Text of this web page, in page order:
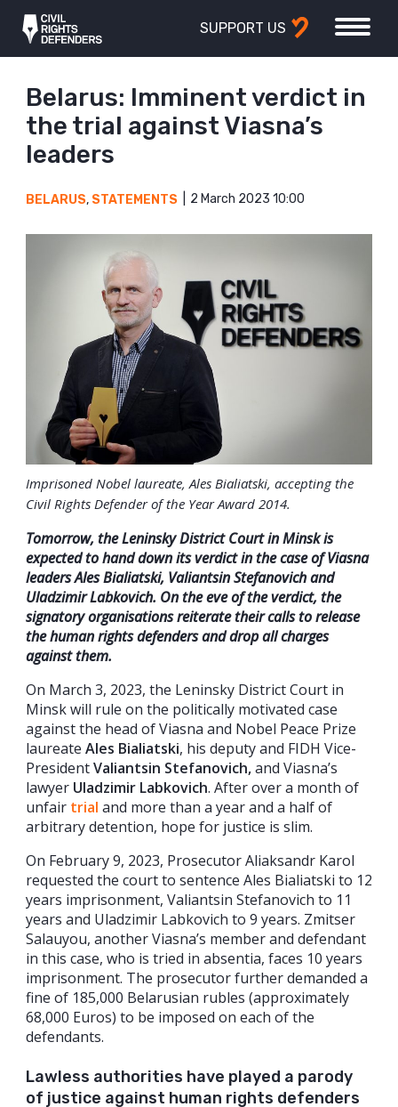
SUPPORT US
Belarus: Imminent verdict in
the trial against Viasna’s
leaders
BELARUS, STATEMENTS 2 March 2023 10:00
Imprisoned Nobel laureate, Ales Bialiatski, accepting the
Civil Rights Defender of the Year Award 2014.
Tomorrow, the Leninsky District Court in Minsk is
expected to hand downitsverdict in the case of Viasna
leaders Ales Bialiatski, Valiantsin Stefanovich and
Uladzimir Labkovich. On the eveof the verdict, the
signatory organisations reiterate their calls to release
the human rights defenders and drop all charges
against them.
On March 3, 2023, the Leninsky District Court in
Minsk will rule on the politically motivated case
against the head of Viasna and Nobel Peace Prize
laureate Ales Bialiatski, his deputy and FIDH Vice-
PresidentValiantsin Stefanovich,and Viasna’s
lawyer Uladzimir Labkovich. After over a month of
unfair trial and more than a year and a half of
arbitrary detention, hope for justice is slim.
On February 9, 2023, Prosecutor Aliaksandr Karol
requested the court to sentence Ales Bialiatski to 12
years imprisonment, Valiantsin Stefanovich to 11
years and Uladzimir Labkovich to 9 years. Zmitser
Salauyou, another Viasna’s member and defendant
in this case, who is tried in absentia, faces 10 years
imprisonment. The prosecutor further demanded a
fine of 185,000 Belarusian rubles (approximately
68,000 Euros) to be imposed on each of the
defendants.
Lawless authorities have played a parody
of justice against human rights defenders